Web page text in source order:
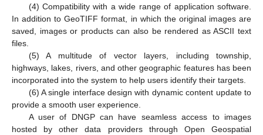
(4) Compatibility with a wide range of application software.
In addition to GeoTIFF format, in which the original images are
saved, images or products can also be rendered as ASCII text
files.
(5) A multitude of vector layers, including township,
highways, lakes, rivers, and other geographic features has been
incorporated into the system to help users identify their targets.
(6) A single interface design with dynamic content update to
provide a smooth user experience.
A user of DNGP can have seamless access to images
hosted by other data providers through Open Geospatial